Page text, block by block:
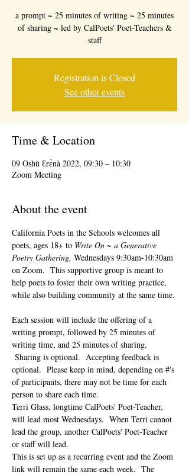
a prompt ~ 25 minutes of writing ~ 25 minutes
of sharing ~ led by CalPoets' Poet-Teachers &
staff
Registration is Closed
See other events
Time & Location
09 Oshù Ɛrɛ̀nà 2022, 09:30 – 10:30
Zoom Meeting
About the event
California Poets in the Schools welcomes all
poets, ages 18+ to Write On ~ a Generative
Poetry Gathering, Wednesdays 9:30am-10:30am
on Zoom.  This supportive group is meant to
help poets to foster their own writing practice,
while also building community at the same time.
Each session will include the offering of a
writing prompt, followed by 25 minutes of
writing time, and 25 minutes of sharing.
Sharing is optional.  Accepting feedback is
optional.  Please keep in mind, depending on #'s
of participants, there may not be time for each
person to share each time.
Terri Glass, longtime CalPoets' Poet-Teacher,
will lead most Wednesdays.  When Terri cannot
lead the group, another CalPoets' Poet-Teacher
or staff will lead.
This is set up as a recurring event and the Zoom
link will remain the same each week.  The